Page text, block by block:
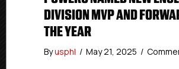
DIVISION MVP AND
THE YEAR
Byusphl / May 21, 2025 /